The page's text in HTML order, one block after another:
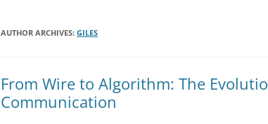
AUTHOR ARCHIVES: GILES
From Wire to Algorithm: The
Communication